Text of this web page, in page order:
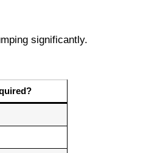
significantly.